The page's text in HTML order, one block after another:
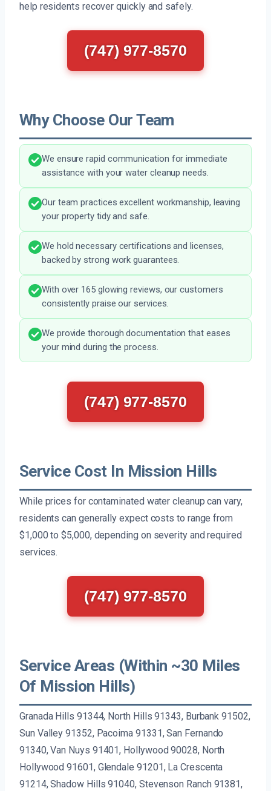
help residents recover quickly and safely.
(747) 977-8570
Why Choose Our Team
We ensure rapid communication for immediate
assistance with your water cleanup needs.
Our team practices excellent workmanship, leaving
your property tidy and safe.
We hold necessary certifications and licenses,
backed by strong work guarantees.
With over 165 glowing reviews, our customers
consistently praise our services.
We provide thorough documentation that eases
your mind during the process.
(747) 977-8570
Service Cost In Mission Hills
While prices for contaminated water cleanup can vary,
residents can generally expect costs to range from
$1,000 to $5,000, depending on severity and required
services.
(747) 977-8570
Service Areas (Within ~30 Miles
Of Mission Hills)
Granada Hills 91344, North Hills 91343, Burbank 91502,
Sun Valley 91352, Pacoima 91331, San Fernando
91340, Van Nuys 91401, Hollywood 90028, North
Hollywood 91601, Glendale 91201, La Crescenta
91214, Shadow Hills 91040, Stevenson Ranch 91381,